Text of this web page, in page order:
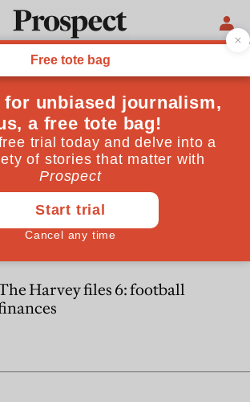
economic consultant
wages to cut spending
Harvey files 6: football